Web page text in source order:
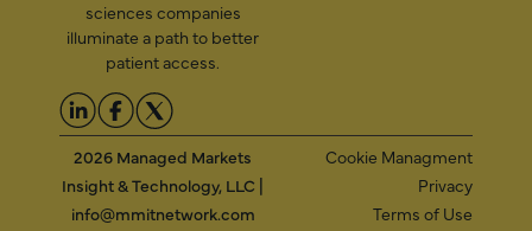
sciences companies
illuminate a path to better
patient access.
2026 Managed Markets
Insight & Technology, LLC |
info@mmitnetwork.com
Cookie Managment
Privacy
Terms of Use